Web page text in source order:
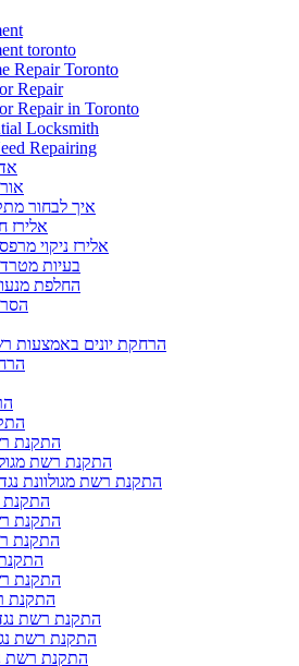
toronto
Repair Toronto
Repair
Repair in Toronto
Locksmith
Repairing
איך לבחור
אלירז
אלירז ניקוי
בעיות
החלפת
הרחקת יונים באמצעות
התקנת
התקנת רשת
התקנת רשת מגולוונת
התקנת
התקנת
התקנת
התקנת
התקנת
התקנת רשת
התקנת רשת
התקנת רשת